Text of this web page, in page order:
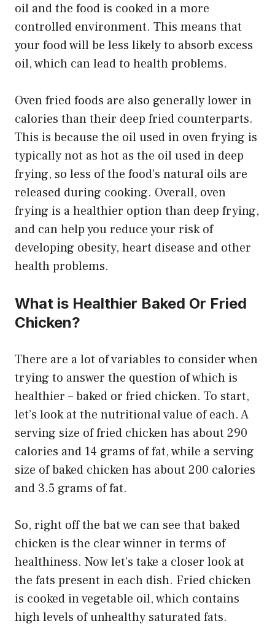
oil and the food is cooked in a more
controlled environment. This means that
your food will be less likely to absorb excess
oil, which can lead to health problems.
Oven fried foods are also generally lower in
calories than their deep fried counterparts.
This is because the oil used in oven frying is
typically not as hot as the oil used in deep
frying, so less of the food’s natural oils are
released during cooking. Overall, oven
frying is a healthier option than deep frying,
and can help you reduce your risk of
developing obesity, heart disease and other
health problems.
What is Healthier Baked Or Fried
Chicken?
There are a lot of variables to consider when
trying to answer the question of which is
healthier – baked or fried chicken. To start,
let’s look at the nutritional value of each. A
serving size of fried chicken has about 290
calories and 14 grams of fat, while a serving
size of baked chicken has about 200 calories
and 3.5 grams of fat.
So, right off the bat we can see that baked
chicken is the clear winner in terms of
healthiness. Now let’s take a closer look at
the fats present in each dish. Fried chicken
is cooked in vegetable oil, which contains
high levels of unhealthy saturated fats.